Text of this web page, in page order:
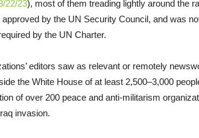
22/23), most of them treading lightly around the
by the UN Security Council, and was
by the UN Charter.
editors saw as relevant or remotely
the White House of at least 2,500–3,000
of over 200 peace and anti-militarism
invasion.